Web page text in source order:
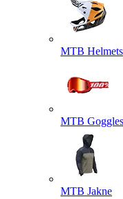
MTB Helmets
MTB Goggles
MTB Jakne